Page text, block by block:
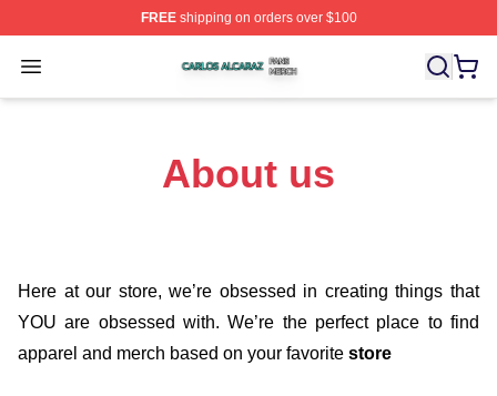
FREEshipping on orders over $100
Open menu
Carlos Alcaraz Shop ⚡️ Officially Licensed Carlos
About us
Here at our store, we’re obsessed in creating things that
YOU are obsessed with. We’re the perfect place to find
apparel and merch based on your favorite store